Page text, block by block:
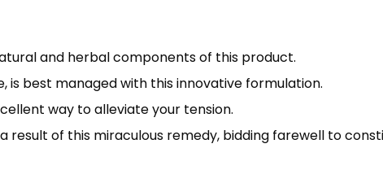
and herbal components of this product.
is best managed with this innovative formulation.
way to alleviate your tension.
of this miraculous remedy, bidding farewell to